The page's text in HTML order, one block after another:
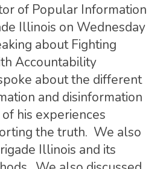
of Popular Information
Illinois on Wednesday
about Fighting
Accountability
about the different
and disinformation
his experiences
the truth. We also
Illinois and its